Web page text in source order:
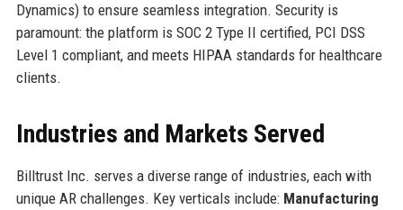
Dynamics) to ensure seamless integration. Security is
paramount: the platform is SOC 2 Type II certified, PCI DSS
Level 1 compliant, and meets HIPAA standards for healthcare
clients.
Industries and Markets Served
Billtrust Inc. serves a diverse range of industries, each with
unique AR challenges. Key verticals include: Manufacturing